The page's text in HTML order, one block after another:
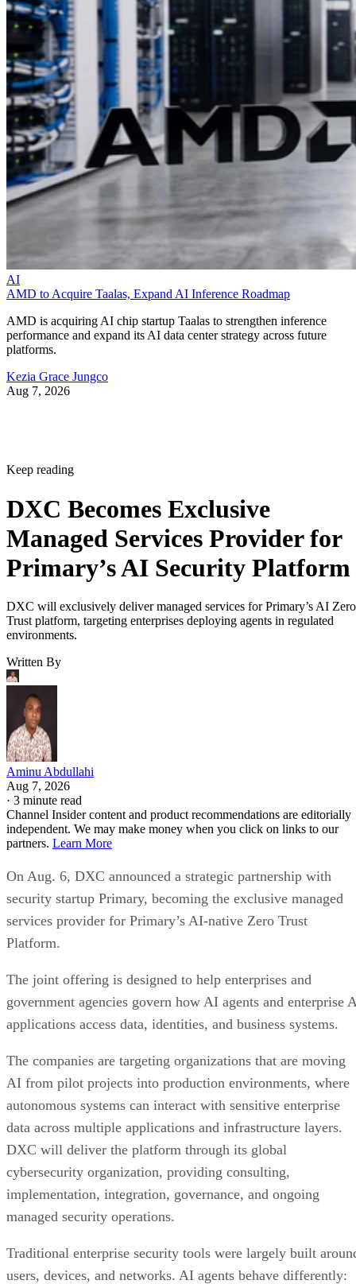
AI
AMD to Acquire Taalas, Expand AI Inference Roadmap
AMD is acquiring AI chip startup Taalas to strengthen inference
performance and expand its AI data center strategy across future
platforms.
Kezia Grace Jungco
Aug 7, 2026
Keep reading
DXC Becomes Exclusive
Managed Services Provider for
Primary’s AI Security Platform
DXC will exclusively deliver managed services for Primary’s AI Zero
Trust platform, targeting enterprises deploying agents in regulated
environments.
Written By
Aminu Abdullahi
Aug 7, 2026
· 3 minute read
Channel Insider content and product recommendations are editorially
independent. We may make money when you click on links to our
partners. Learn More
On Aug. 6, DXC announced a strategic partnership with
security startup Primary, becoming the exclusive managed
services provider for Primary’s AI-native Zero Trust
Platform.
The joint offering is designed to help enterprises and
government agencies govern how AI agents and enterprise
applications access data, identities, and business systems.
The companies are targeting organizations that are moving
AI from pilot projects into production environments, where
autonomous systems can interact with sensitive enterprise
data across multiple applications and infrastructure layers.
DXC will deliver the platform through its global
cybersecurity organization, providing consulting,
implementation, integration, governance, and ongoing
managed security operations.
Traditional enterprise security tools were largely built
users, devices, and networks. AI agents behave differently: